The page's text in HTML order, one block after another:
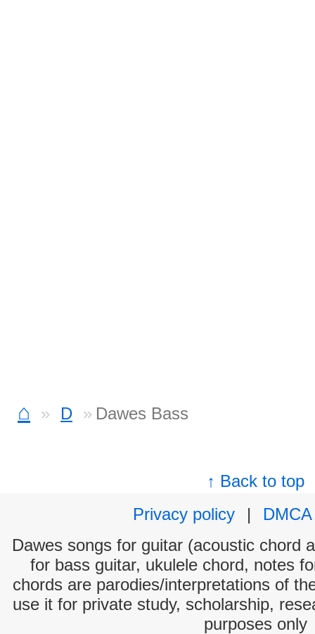
⌂ D Dawes Bass
↑ Back to top
Privacy policy
|
DMCA
Dawes songs for guitar (acoustic chord
for bass guitar, ukulele chord, notes
chords are parodies/interpretations of
use it for private study, scholarship,
purposes only